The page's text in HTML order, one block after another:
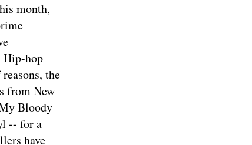
month,
Hip-hop
the
from New
Bloody
-- for a
have